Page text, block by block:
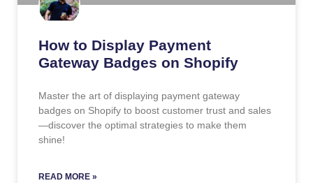
How to Display Payment
Gateway Badges on Shopify
Master the art of displaying payment gateway
badges on Shopify to boost customer trust and sales
—discover the optimal strategies to make them
shine!
READ MORE »